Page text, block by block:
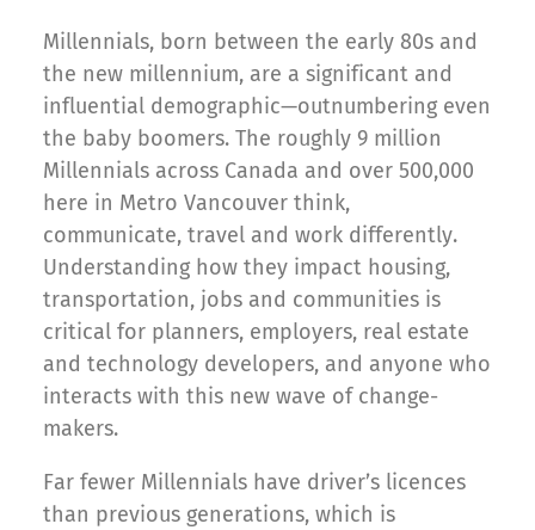
Millennials, born between the early 80s and
the new millennium, are a significant and
influential demographic—outnumbering even
the baby boomers. The roughly 9 million
Millennials across Canada and over 500,000
here in Metro Vancouver think,
communicate, travel and work differently.
Understanding how they impact housing,
transportation, jobs and communities is
critical for planners, employers, real estate
and technology developers, and anyone who
interacts with this new wave of change-
makers.
Far fewer Millennials have driver’s licences
than previous generations, which is